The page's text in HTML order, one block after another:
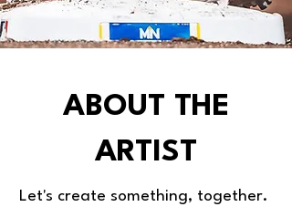
ABOUT THE
ARTIST
Let's create something, together.